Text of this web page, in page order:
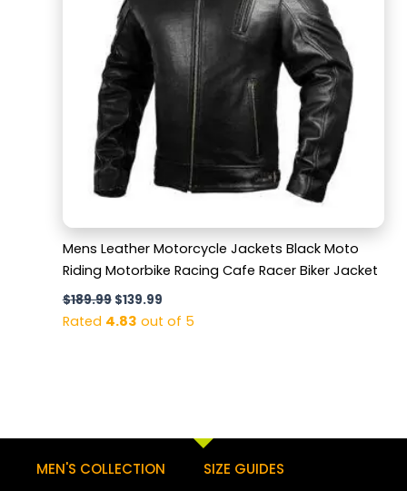
Mens Leather Motorcycle Jackets Black Moto
Riding Motorbike Racing Cafe Racer Biker Jacket
$189.99 $139.99
Rated 4.83 out of 5
MEN'S COLLECTION SIZE GUIDES